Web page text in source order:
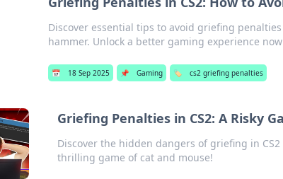
Discover essential tips to avoid griefing
hammer. Unlock a better gaming experience
📅 18 Sep 2025 📌 Gaming 🏷️ cs2 griefing penalties
Griefing Penalties in CS2: A Risky
Discover the hidden dangers of griefing in
thrilling game of cat and mouse!